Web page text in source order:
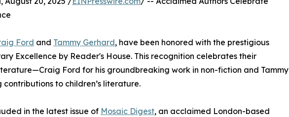
Ford and Tammy Gerhard, have been honored with the prestigious
Excellence by Reader's House. This recognition celebrates their
Ford for his groundbreaking work in non-fiction and Tammy
to children’s literature.
in the latest issue of Mosaic Digest, an acclaimed London-based